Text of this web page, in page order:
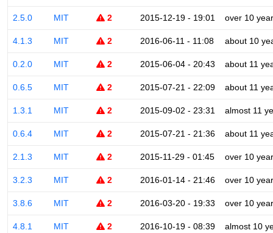
2.5.0 MIT 2 2015-12-19 - 19:01 over 10
4.1.3 MIT 2 2016-06-11 - 11:08 about 10
0.2.0 MIT 2 2015-06-04 - 20:43 about 11
0.6.5 MIT 2 2015-07-21 - 22:09 about 11
1.3.1 MIT 2 2015-09-02 - 23:31 almost 11
0.6.4 MIT 2 2015-07-21 - 21:36 about 11
2.1.3 MIT 2 2015-11-29 - 01:45 over 10
3.2.3 MIT 2 2016-01-14 - 21:46 over 10
3.8.6 MIT 2 2016-03-20 - 19:33 over 10
4.8.1 MIT 2 2016-10-19 - 08:39 almost 10